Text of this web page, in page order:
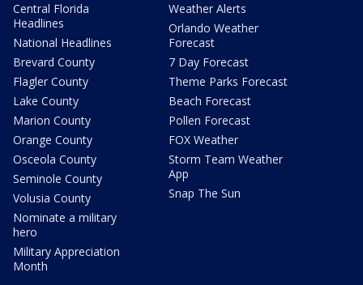
Central Florida
Headlines
National Headlines
Brevard County
Flagler County
Lake County
Marion County
Orange County
Osceola County
Seminole County
Volusia County
Nominate a military
hero
Military Appreciation
Month
Weather Alerts
Orlando Weather
Forecast
7 Day Forecast
Theme Parks Forecast
Beach Forecast
Pollen Forecast
FOX Weather
Storm Team Weather
App
Snap The Sun